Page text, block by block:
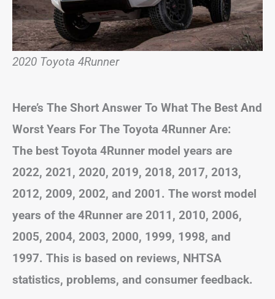
2020 Toyota 4Runner
Here’s The Short Answer To What The Best And
Worst Years For The Toyota 4Runner Are:
The best Toyota 4Runner model years are
2022, 2021, 2020, 2019, 2018, 2017, 2013,
2012, 2009, 2002, and 2001. The worst model
years of the 4Runner are 2011, 2010, 2006,
2005, 2004, 2003, 2000, 1999, 1998, and
1997. This is based on reviews, NHTSA
statistics, problems, and consumer feedback.